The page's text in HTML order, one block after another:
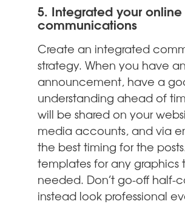
5. Integrated your online
communications
Create an integrated
strategy. When you have an
announcement, have a
understanding ahead of
will be shared on your
media accounts, and via
the best timing for the
templates for any graphics
needed. Don’t go-off half-
instead look professional